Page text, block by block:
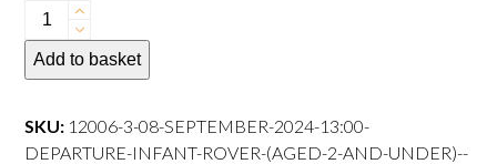
08
September
2024
departure
Infant
Add to basket
SKU: 12006-3-08-SEPTEMBER-2024-13:00-
DEPARTURE-INFANT-ROVER-(AGED-2-AND-UNDER)--